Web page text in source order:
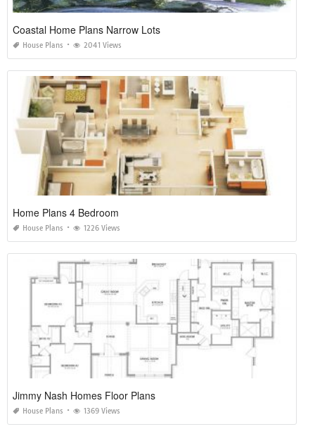
Coastal Home Plans Narrow Lots
House Plans 2041 Views
Home Plans 4 Bedroom
House Plans 1226 Views
Jimmy Nash Homes Floor Plans
House Plans 1369 Views